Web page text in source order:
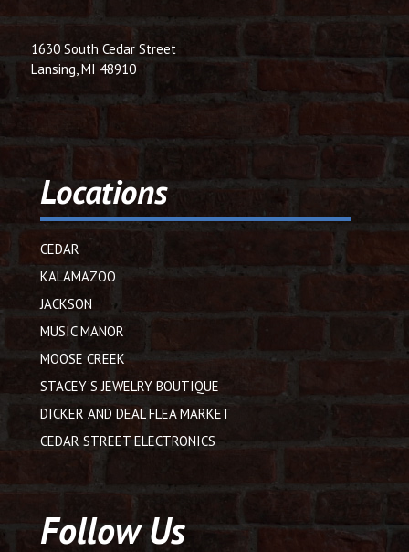
1630 South Cedar Street
Lansing, MI 48910
Locations
CEDAR
KALAMAZOO
JACKSON
MUSIC MANOR
MOOSE CREEK
STACEY’S JEWELRY BOUTIQUE
DICKER AND DEAL FLEA MARKET
CEDAR STREET ELECTRONICS
Follow Us